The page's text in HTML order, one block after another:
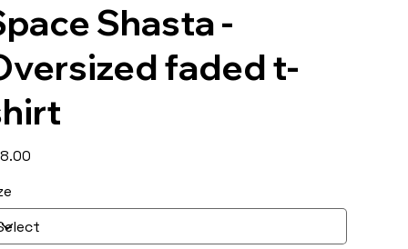
Shasta -
faded t-